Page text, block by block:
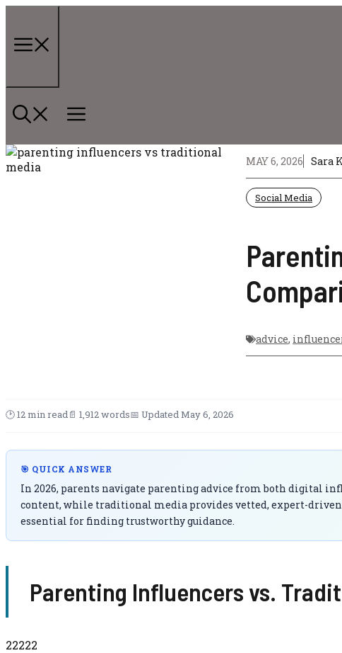
content
MAY 6, 2026 Sara
Social Media
advice,
🕑 12 min read📄 1,912 words📅 Updated May 6, 2026
🎯 QUICK ANSWER
In 2026, parents navigate parenting advice from both digital
content, while traditional media provides vetted, expert-
essential for finding trustworthy guidance.
Parenting Influencers vs.
22222